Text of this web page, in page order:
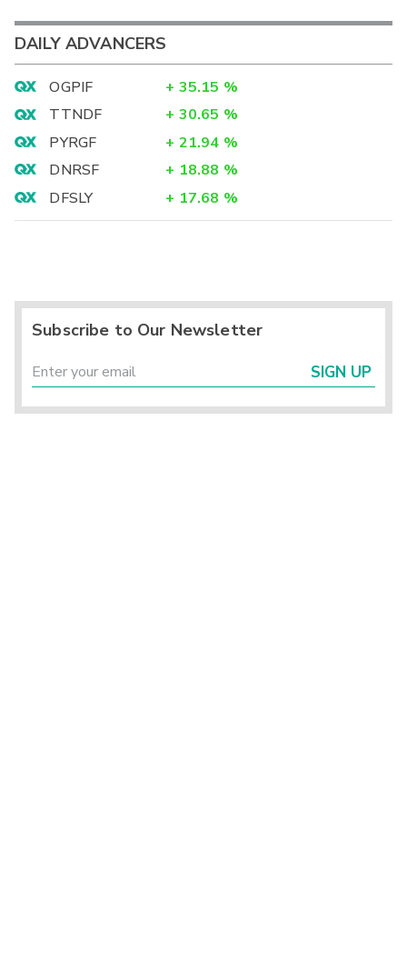
DAILY ADVANCERS
OGPIF + 35.15 %
TTNDF
+ 30.65 %
PYRGF
+ 21.94 %
DNRSF
+ 18.88 %
DFSLY
+ 17.68 %
Subscribe to Our Newsletter
SIGN UP